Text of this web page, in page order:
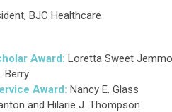
BJC Healthcare
Award: Loretta Sweet
Berry
Award: Nancy E. Glass
and Hilarie J. Thompson